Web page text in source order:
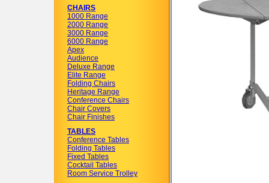
CHAIRS
1000 Range
2000 Range
3000 Range
6000 Range
Apex
Audience
Deluxe Range
Elite Range
Folding Chairs
Heritage Range
Conference Chairs
Chair Covers
Chair Finishes
TABLES
Conference Tables
Folding Tables
Fixed Tables
Cocktail Tables
Room Service Trolley